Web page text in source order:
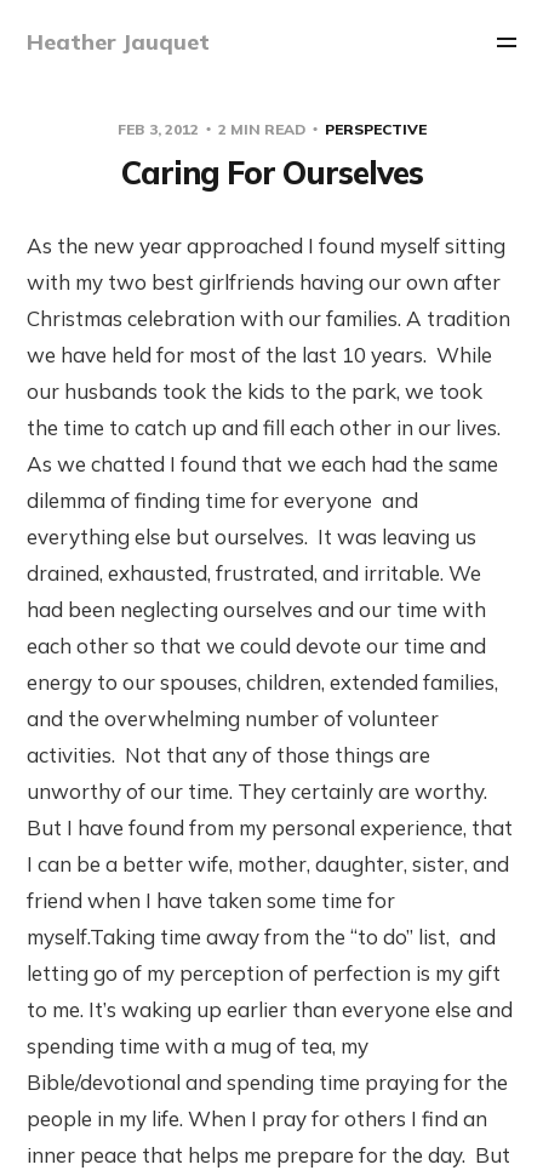
Heather Jauquet
FEB 3, 2012 2 MIN READ PERSPECTIVE
Caring For Ourselves
As the new year approached I found myself sitting
with my two best girlfriends having our own after
Christmas celebration with our families. A tradition
we have held for most of the last 10 years. While
our husbands took the kids to the park, we took
the time to catch up and fill each other in our lives.
As we chatted I found that we each had the same
dilemma of finding time for everyone and
everything else but ourselves. It was leaving us
drained, exhausted, frustrated, and irritable. We
had been neglecting ourselves and our time with
each other so that we could devote our time and
energy to our spouses, children, extended families,
and the overwhelming number of volunteer
activities. Not that any of those things are
unworthy of our time. They certainly are worthy.
But I have found from my personal experience, that
I can be a better wife, mother, daughter, sister, and
friend when I have taken some time for
myself.Taking time away from the “to do” list, and
letting go of my perception of perfection is my gift
to me. It’s waking up earlier than everyone else and
spending time with a mug of tea, my
Bible/devotional and spending time praying for the
people in my life. When I pray for others I find an
inner peace that helps me prepare for the day. But